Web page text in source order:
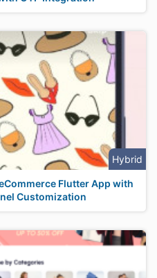
Hybrid
Flutter App with
Customization